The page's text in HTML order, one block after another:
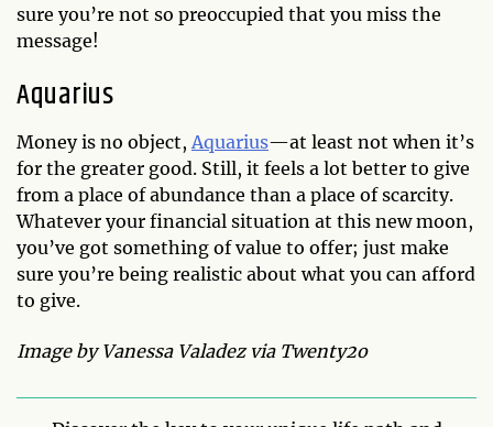
sure you’re not so preoccupied that you miss the
message!
Aquarius
Money is no object, Aquarius—at least not when it’s
for the greater good. Still, it feels a lot better to give
from a place of abundance than a place of scarcity.
Whatever your financial situation at this new moon,
you’ve got something of value to offer; just make
sure you’re being realistic about what you can afford
to give.
Image by Vanessa Valadez via Twenty2o